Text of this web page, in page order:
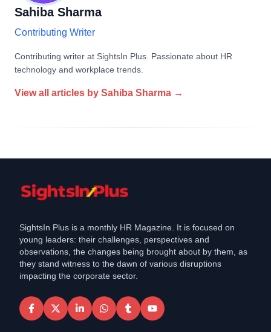
Sahiba Sharma
Contributing Writer
Contributing writer at SightsIn Plus. Passionate about HR
technology and workplace trends.
View all articles by Sahiba Sharma →
SightsIn Plus is a monthly HR Magazine. It is focused on
young leaders: their challenges, perspectives and
observations, the changes being brought about by them, as
they stand witness to the dawn of various disruptions
impacting the corporate sector.